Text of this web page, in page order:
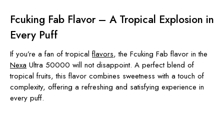
Fcuking Fab Flavor – A Tropical Explosion in
Every Puff
If you’re a fan of tropical flavors, the Fcuking Fab flavor in the
Nexa Ultra 50000 will not disappoint. A perfect blend of
tropical fruits, this flavor combines sweetness with a touch of
complexity, offering a refreshing and satisfying experience in
every puff.